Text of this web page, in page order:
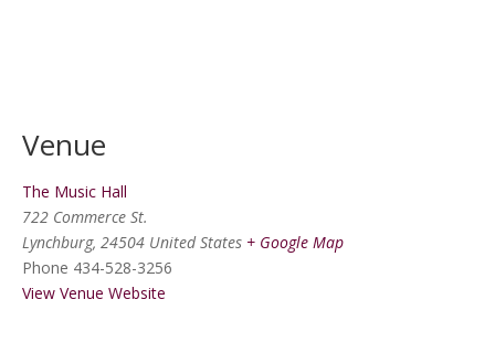
Venue
The Music Hall
722 Commerce St.
Lynchburg, 24504 United States + Google Map
Phone 434-528-3256
View Venue Website